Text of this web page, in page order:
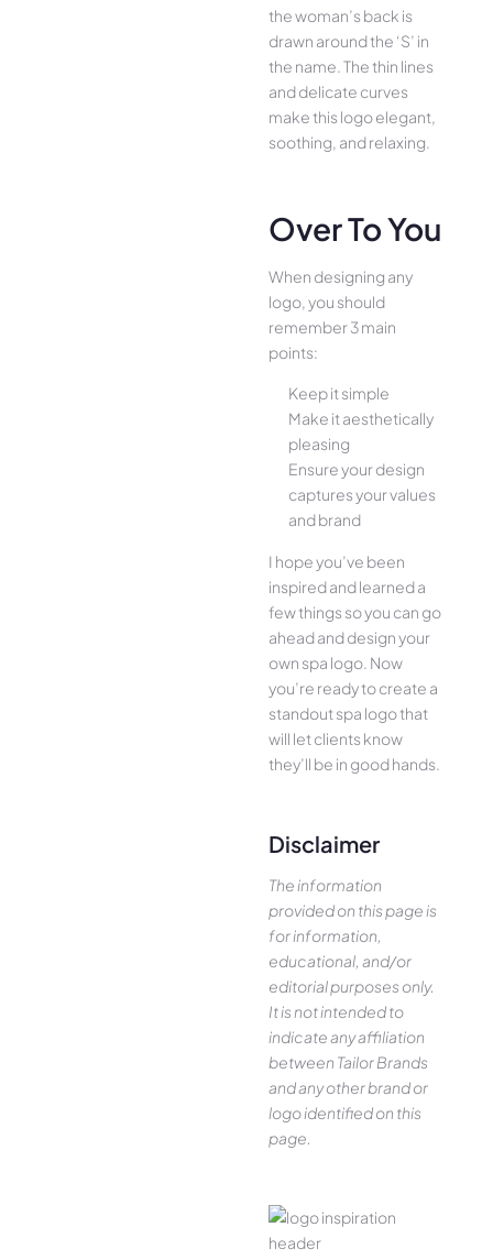
the woman’s back is
drawn around the ‘S’ in
the name. The thin lines
and delicate curves
make this logo elegant,
soothing, and relaxing.
Over To You
When designing any
logo, you should
remember 3 main
points:
Keep it simple
Make it aesthetically
pleasing
Ensure your design
captures your values
and brand
I hope you’ve been
inspired and learned a
few things so you can go
ahead and design your
own spa logo. Now
you’re ready to create a
standout spa logo that
will let clients know
they’ll be in good hands.
Disclaimer
The information
provided on this page is
for information,
educational, and/or
editorial purposes only.
It is not intended to
indicate any affiliation
between Tailor Brands
and any other brand or
logo identified on this
page.